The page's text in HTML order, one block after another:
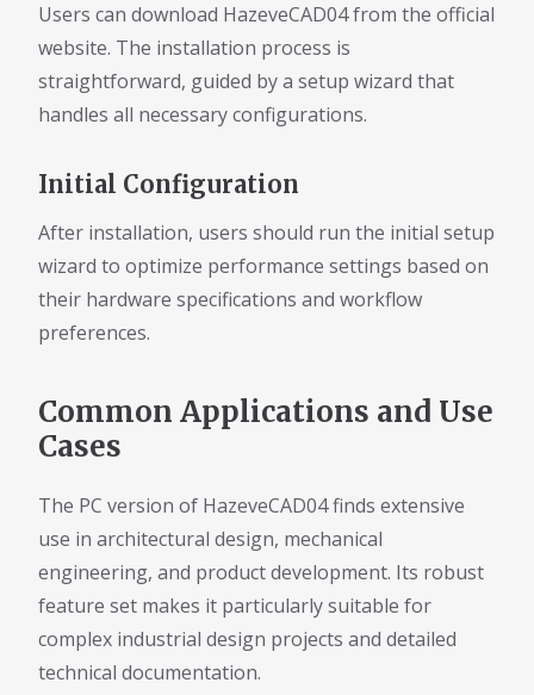
Users can download HazeveCAD04 from the official
website. The installation process is
straightforward, guided by a setup wizard that
handles all necessary configurations.
Initial Configuration
After installation, users should run the initial setup
wizard to optimize performance settings based on
their hardware specifications and workflow
preferences.
Common Applications and Use
Cases
The PC version of HazeveCAD04 finds extensive
use in architectural design, mechanical
engineering, and product development. Its robust
feature set makes it particularly suitable for
complex industrial design projects and detailed
technical documentation.